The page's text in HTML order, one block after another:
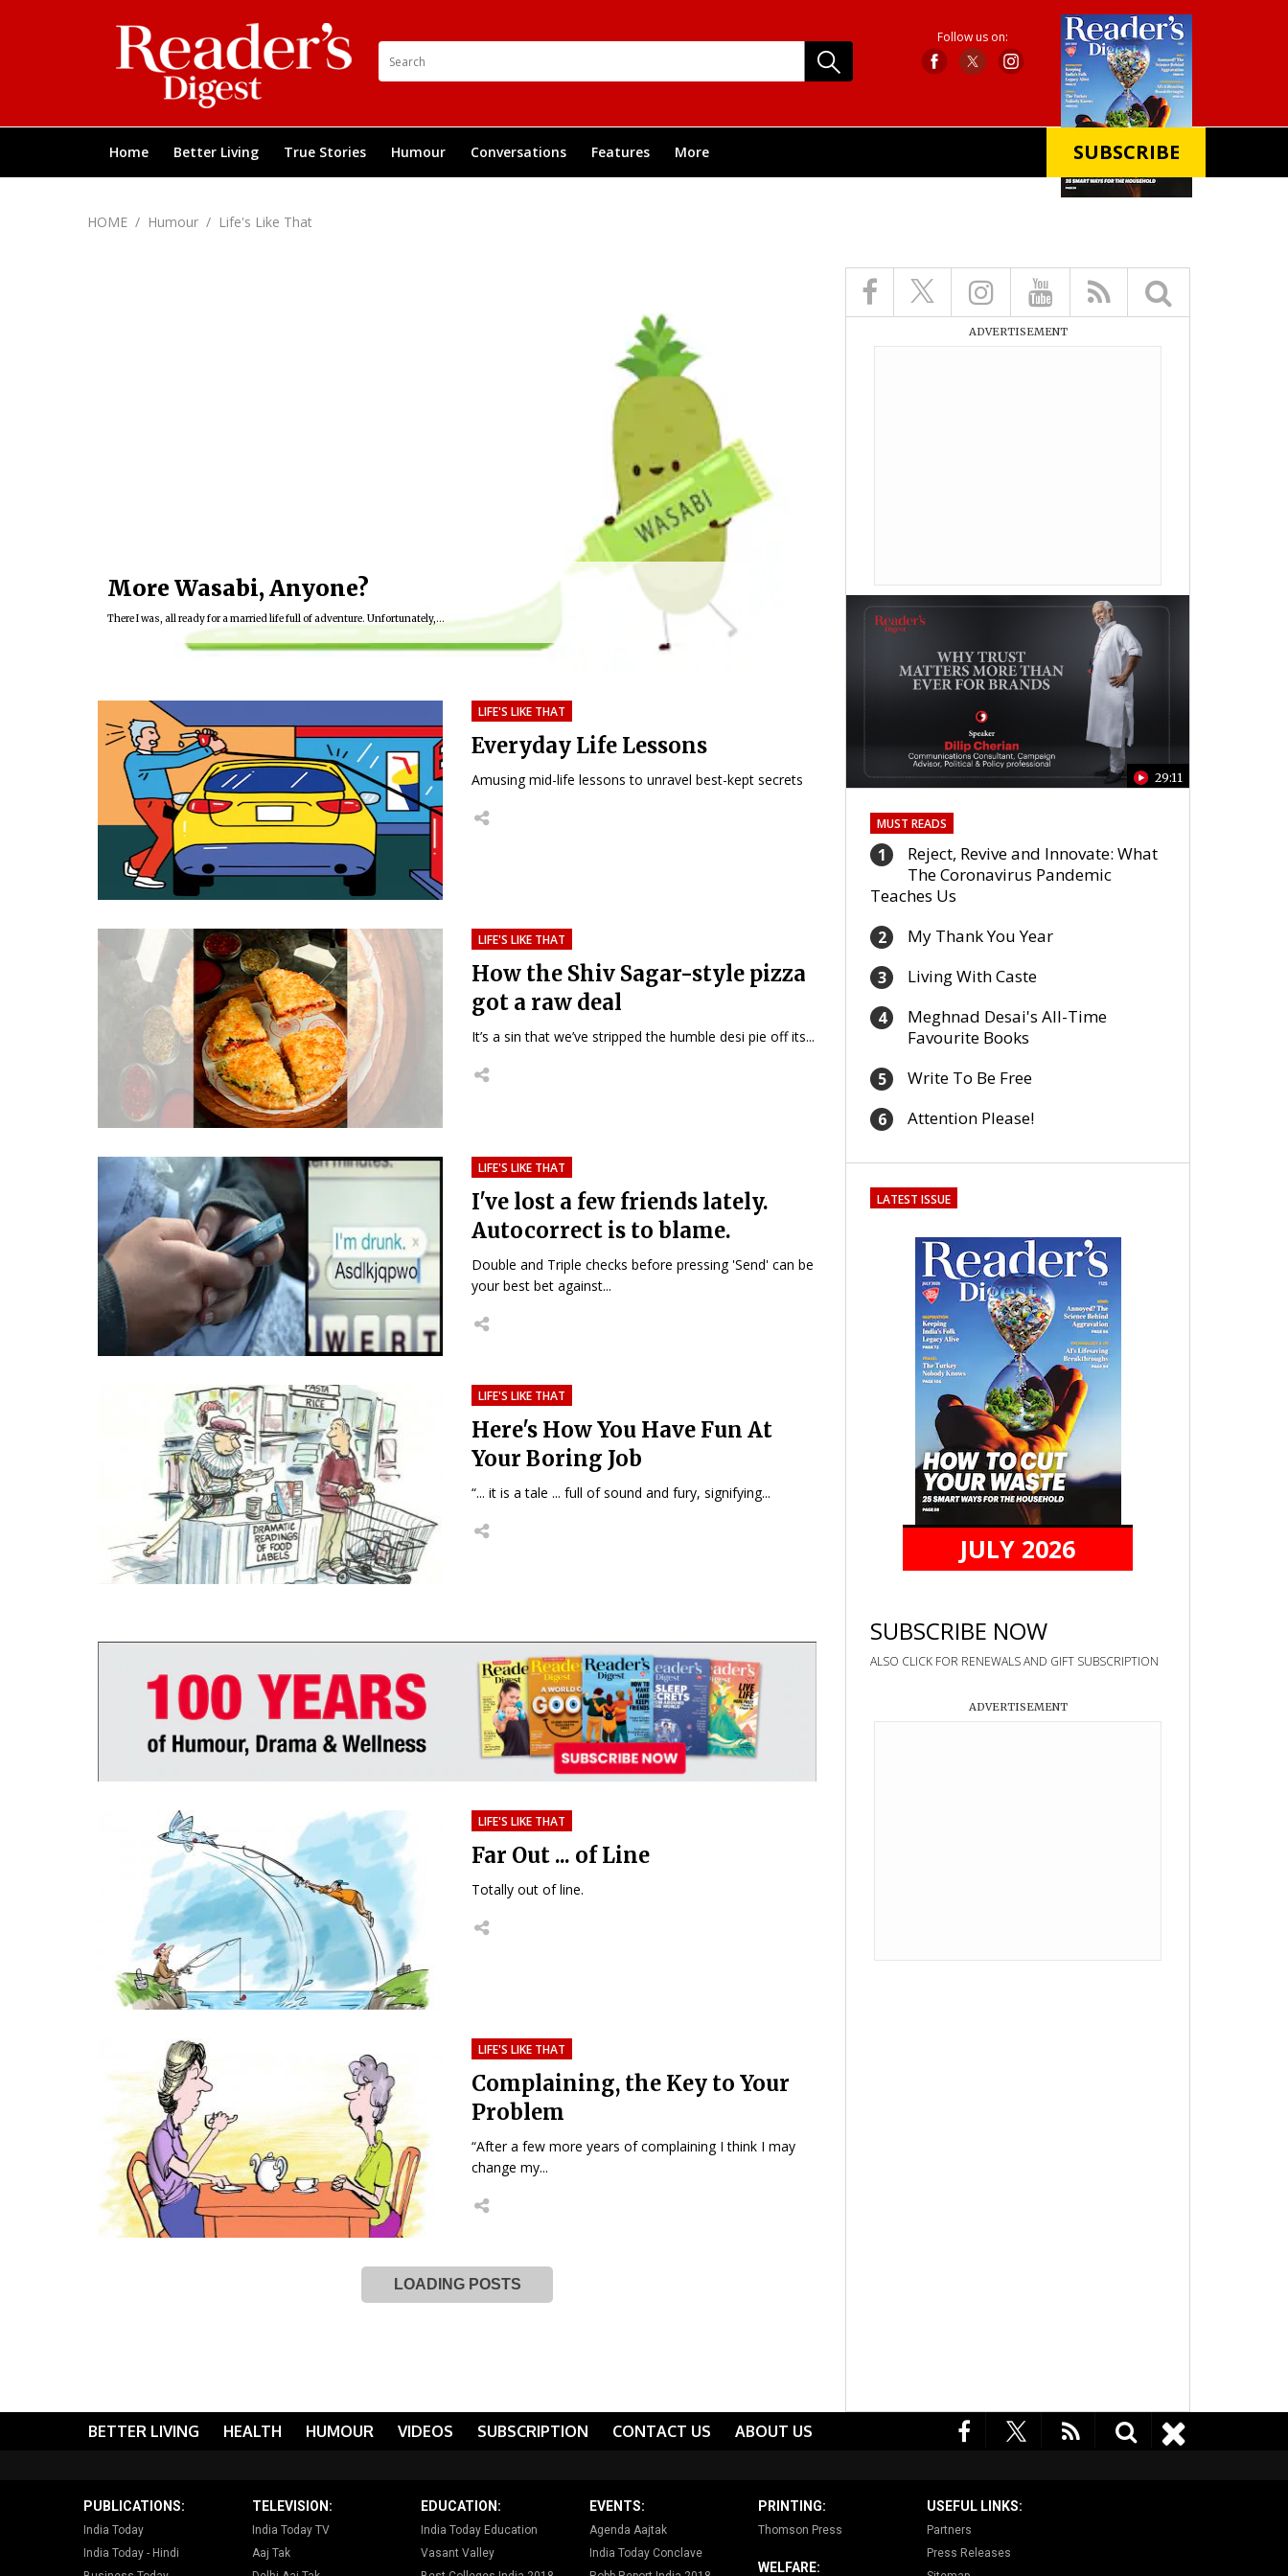
Follow us on:
SUBSCRIBE
Home Better Living True Stories Humour Conversations Features More
HOME / Humour / Life's Like That
More Wasabi, Anyone?
There I was, all ready for a married life full of adventure. Unfortunately,...
LIFE'S LIKE THAT
Everyday Life Lessons
Amusing mid-life lessons to unravel best-kept secrets
LIFE'S LIKE THAT
How the Shiv Sagar-style pizza
got a raw deal
It’s a sin that we’ve stripped the humble desi pie off its...
LIFE'S LIKE THAT
I've lost a few friends lately.
Autocorrect is to blame.
Double and Triple checks before pressing 'Send' can be
your best bet against...
LIFE'S LIKE THAT
Here's How You Have Fun At
Your Boring Job
“... it is a tale ... full of sound and fury, signifying...
LIFE'S LIKE THAT
Far Out ... of Line
Totally out of line.
LIFE'S LIKE THAT
Complaining, the Key to Your
Problem
“After a few more years of complaining I think I may
change my...
LOADING POSTS
ADVERTISEMENT
16:03
29:11
MUST READS
1
Reject, Revive and Innovate: What
The Coronavirus Pandemic
Teaches Us
2 My Thank You Year
3 Living With Caste
4
Meghnad Desai's All-Time
Favourite Books
5 Write To Be Free
6 Attention Please!
LATEST ISSUE
JULY 2026
SUBSCRIBE NOW
ALSO CLICK FOR RENEWALS AND GIFT SUBSCRIPTION
ADVERTISEMENT
BETTER LIVING HEALTH HUMOUR VIDEOS SUBSCRIPTION CONTACT US ABOUT US
PUBLICATIONS:
India Today
India Today - Hindi
TELEVISION:
India Today TV
Aaj Tak
EDUCATION:
India Today Education
Vasant Valley
EVENTS:
Agenda Aajtak
India Today Conclave
PRINTING:
Thomson Press
WELFARE:
USEFUL LINKS:
Partners
Press Releases